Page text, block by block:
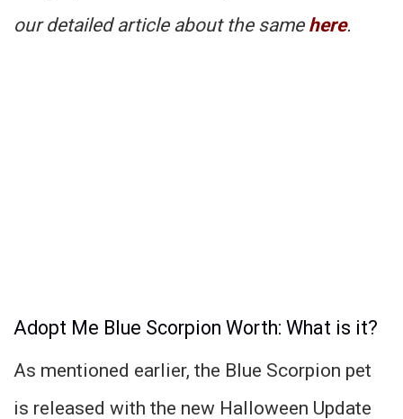
our detailed article about the same here.
Adopt Me Blue Scorpion Worth: What is it?
As mentioned earlier, the Blue Scorpion pet
is released with the new Halloween Update